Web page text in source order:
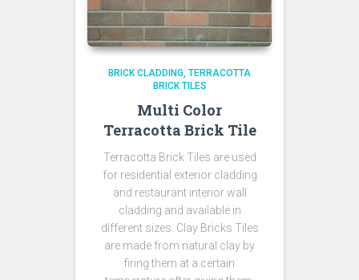
BRICK CLADDING TERRACOTTA
BRICK TILES
Multi Color
Terracotta Brick Tile
Terracotta Brick Tiles are used
for residential exterior cladding
and restaurant interior wall
cladding and available in
different sizes. Clay Bricks Tiles
are made from natural clay by
firing them at a certain